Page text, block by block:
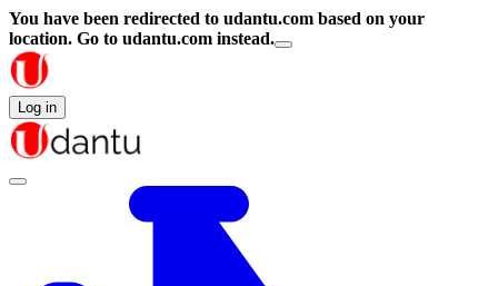
You have been redirected to udantu.com based on your
location. Go to udantu.com instead.
Log in